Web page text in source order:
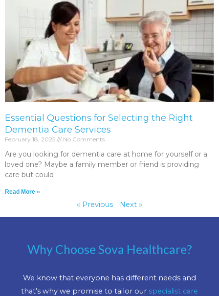
Essential Questions for Selecting the Right
Dementia Care Services
February 18, 2025 No Comments
Are you looking for dementia care at home for yourself or a
loved one? Maybe a family member or friend is providing
care but could
Read More »
« Previous Next »
Why Choose Sova Healthcare?
We know that everyone has different needs and
that’s why we promise to tailor our specialist care